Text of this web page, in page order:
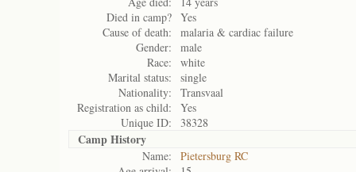
Died in camp? Yes
Cause of death:
malaria & cardiac failure
Gender:
male
Race:
white
Marital status:
single
Nationality:
Transvaal
Registration as child:
Yes
Unique ID:
38328
Camp History
Name:
Pietersburg RC